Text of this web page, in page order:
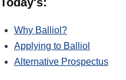
Why Balliol?
Applying to Balliol
Alternative Prospectus